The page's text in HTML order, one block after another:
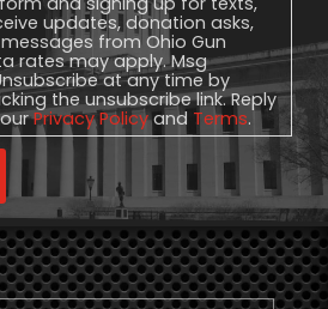
updates, donation asks,
from Ohio Gun
rates may apply. Msg
at any time by
the unsubscribe link. Reply
ourPrivacy Policyand Terms.